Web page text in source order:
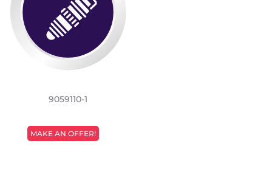
9059110-1
REGULAR
PRICE
MAKE AN OFFER!